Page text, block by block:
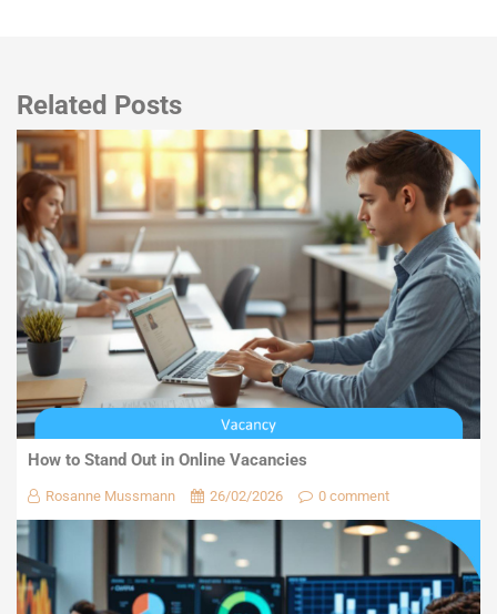
Related Posts
How to Stand Out in Online Vacancies
Rosanne Mussmann 26/02/2026 0 comment